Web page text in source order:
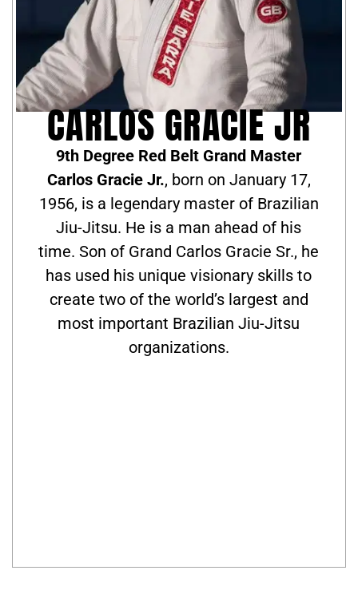
CARLOS GRACIE JR
9th Degree Red Belt Grand Master
Carlos Gracie Jr., born on January 17,
1956, is a legendary master of Brazilian
Jiu-Jitsu. He is a man ahead of his
time. Son of Grand Carlos Gracie Sr., he
has used his unique visionary skills to
create two of the world’s largest and
most important Brazilian Jiu-Jitsu
organizations.